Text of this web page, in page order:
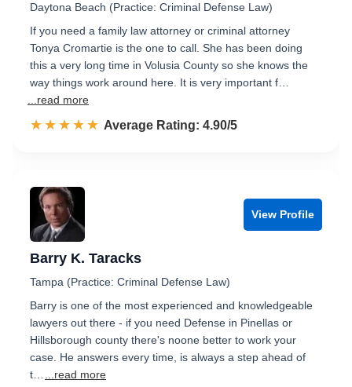
Daytona Beach (Practice: Criminal Defense Law)
If you need a family law attorney or criminal attorney
Tonya Cromartie is the one to call. She has been doing
this a very long time in Volusia County so she knows the
way things work around here. It is very important f…
...read more
☆☆☆☆☆
★★★★★ Rated 4.9 out of 5
Average Rating: 4.90/5
View Profile
Barry K. Taracks
Tampa (Practice: Criminal Defense Law)
Barry is one of the most experienced and knowledgeable
lawyers out there - if you need Defense in Pinellas or
Hillsborough county there's noone better to work your
case. He answers every time, is always a step ahead of
t…
...read more